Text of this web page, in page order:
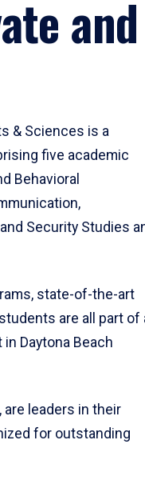
and
& Sciences is a
five academic
Behavioral
Security Studies
state-of-the-art
are all part of
Daytona Beach
are leaders in their
for outstanding